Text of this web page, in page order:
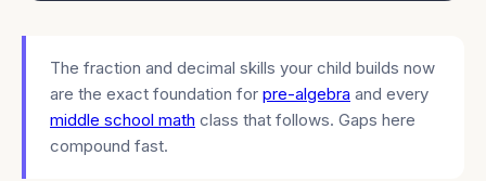
The fraction and decimal skills your child builds now
are the exact foundation for pre-algebra and every
middle school math class that follows. Gaps here
compound fast.